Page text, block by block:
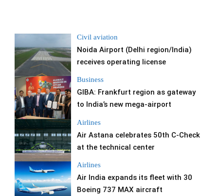
Civil aviation
Noida Airport (Delhi region/India)
receives operating license
Business
GIBA: Frankfurt region as gateway
to India’s new mega-airport
Airlines
Air Astana celebrates 50th C-Check
at the technical center
Airlines
Air India expands its fleet with 30
Boeing 737 MAX aircraft